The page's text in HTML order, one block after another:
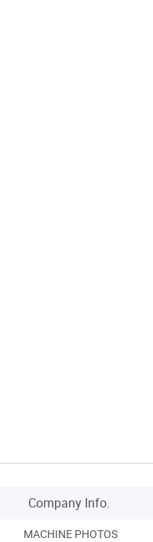
Company Info.
MACHINE PHOTOS